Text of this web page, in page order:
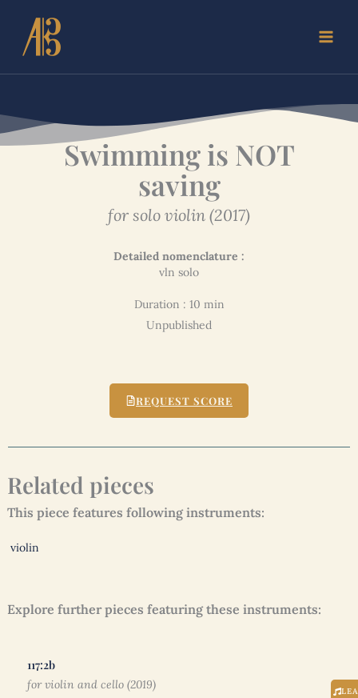
content
Swimming is NOT
saving
for solo violin (2017)
Detailed nomenclature :
vln solo
Duration : 10 min
Unpublished
REQUEST SCORE
Related pieces
This piece features following instruments:
violin
Explore further pieces featuring these instruments:
117:2b
for violin and cello (2019)